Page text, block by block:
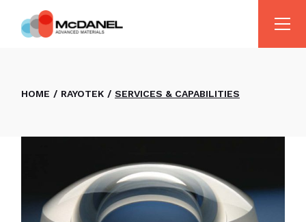
HOME RAYOTEK SERVICES & CAPABILITIES